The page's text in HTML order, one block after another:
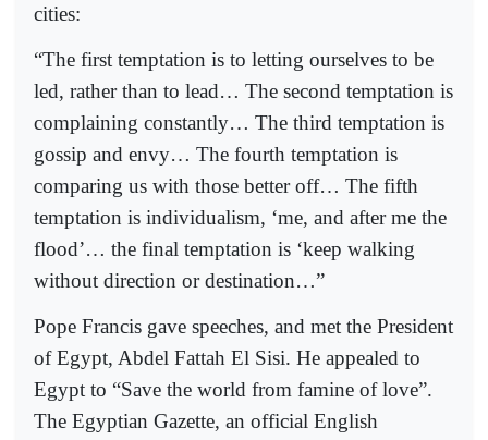
cities:
“The first temptation is to letting ourselves to be
led, rather than to lead… The second temptation is
complaining constantly… The third temptation is
gossip and envy… The fourth temptation is
comparing us with those better off… The fifth
temptation is individualism, ‘me, and after me the
flood’… the final temptation is ‘keep walking
without direction or destination…”
Pope Francis gave speeches, and met the President
of Egypt, Abdel Fattah El Sisi. He appealed to
Egypt to “Save the world from famine of love”.
The Egyptian Gazette, an official English